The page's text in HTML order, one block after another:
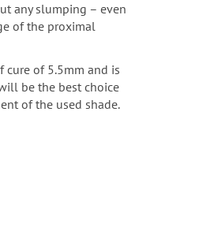
any slumping – even
of the proximal
cure of 5.5mm and is
be the best choice
of the used shade.